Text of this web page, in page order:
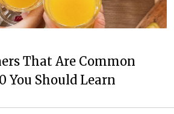
That Are Common
You Should Learn